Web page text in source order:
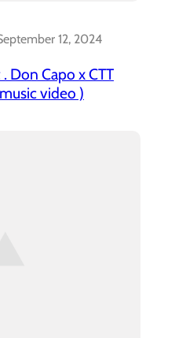
12, 2024
Don Capo x CTT
video )